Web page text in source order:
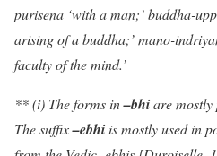
purisena ‘with a man;’ buddha-
arising of a buddha;’ mano-indriya
faculty of the mind.’
** (i) The forms in–bhiare
The suffix–ebhi is mostly used in